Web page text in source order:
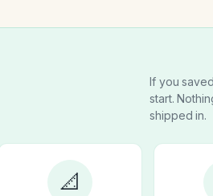
If you
start.
shipped in.
📐